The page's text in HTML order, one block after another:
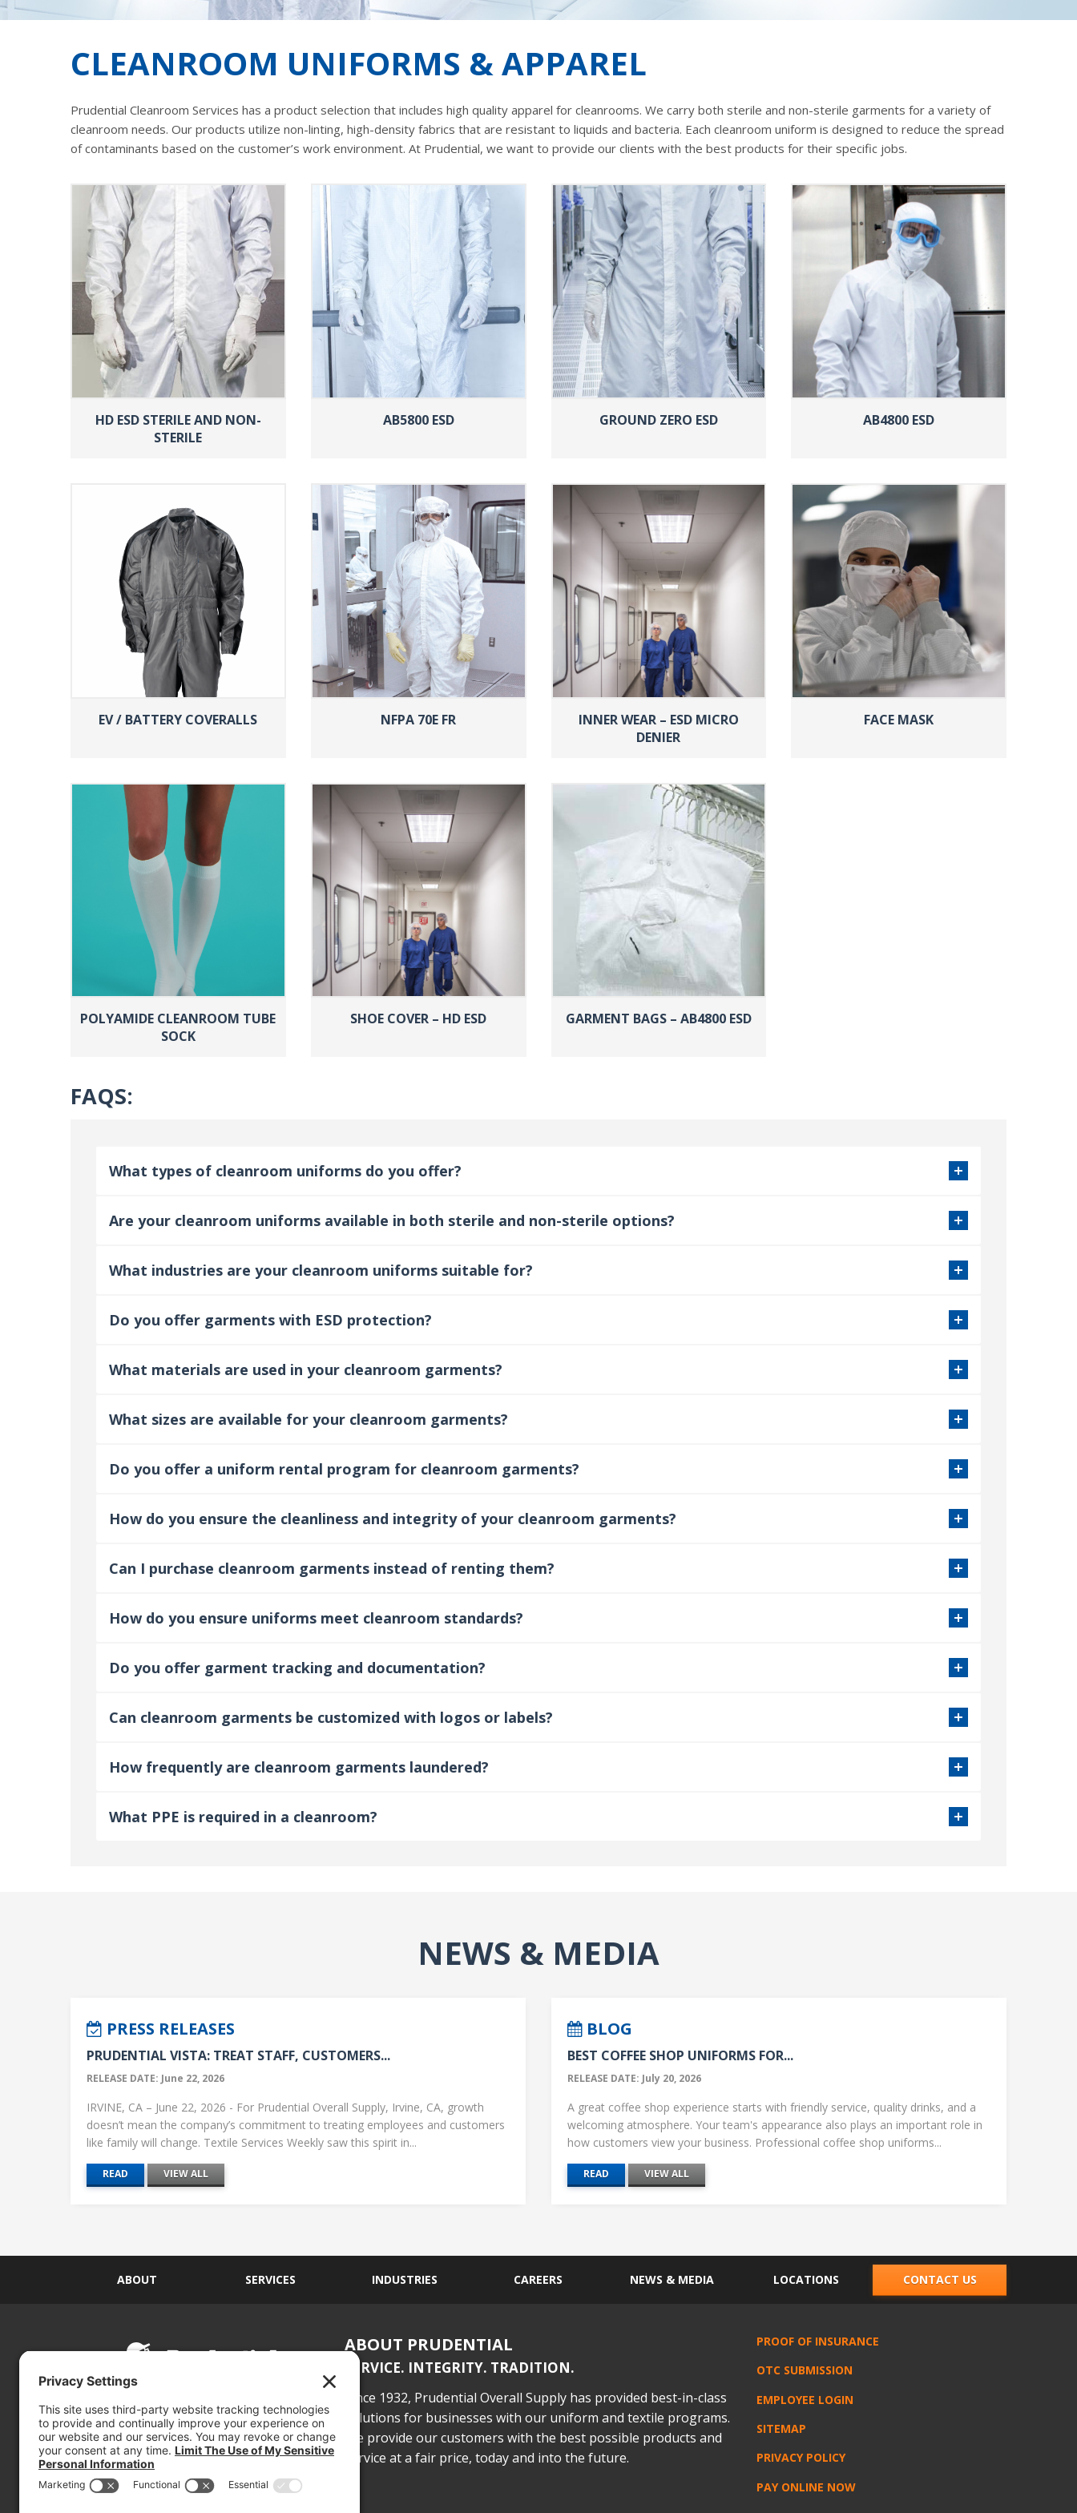
CLEANROOM UNIFORMS & APPAREL
Prudential Cleanroom Services has a product selection that includes high quality apparel for cleanrooms. We carry both sterile and non-sterile garments for a variety of
cleanroom needs. Our products utilize non-linting, high-density fabrics that are resistant to liquids and bacteria. Each cleanroom uniform is designed to reduce the spread
of contaminants based on the customer’s work environment. At Prudential, we want to provide our clients with the best products for their specific jobs.
HD ESD STERILE AND NON-
STERILE
AB5800 ESD GROUND ZERO ESD AB4800 ESD
EV / BATTERY COVERALLS NFPA 70E FR
INNER WEAR – ESD MICRO
DENIER
FACE MASK
POLYAMIDE CLEANROOM TUBE
SOCK
SHOE COVER – HD ESD GARMENT BAGS – AB4800 ESD
FAQS:
What types of cleanroom uniforms do you offer?
Are your cleanroom uniforms available in both sterile and non-sterile options?
What industries are your cleanroom uniforms suitable for?
Do you offer garments with ESD protection?
What materials are used in your cleanroom garments?
What sizes are available for your cleanroom garments?
Do you offer a uniform rental program for cleanroom garments?
How do you ensure the cleanliness and integrity of your cleanroom garments?
Can I purchase cleanroom garments instead of renting them?
How do you ensure uniforms meet cleanroom standards?
Do you offer garment tracking and documentation?
Can cleanroom garments be customized with logos or labels?
How frequently are cleanroom garments laundered?
What PPE is required in a cleanroom?
NEWS & MEDIA
PRESS RELEASES
PRUDENTIAL VISTA: TREAT STAFF, CUSTOMERS...
RELEASE DATE: June 22, 2026
IRVINE, CA – June 22, 2026 - For Prudential Overall Supply, Irvine, CA, growth
doesn’t mean the company’s commitment to treating employees and customers
like family will change. Textile Services Weekly saw this spirit in...
READ VIEW ALL
BLOG
BEST COFFEE SHOP UNIFORMS FOR...
RELEASE DATE: July 20, 2026
A great coffee shop experience starts with friendly service, quality drinks, and a
welcoming atmosphere. Your team's appearance also plays an important role in
how customers view your business. Professional coffee shop uniforms...
READ VIEW ALL
ABOUT SERVICES INDUSTRIES CAREERS NEWS & MEDIA LOCATIONS CONTACT US
(800) 767-5536
ABOUT PRUDENTIAL
SERVICE. INTEGRITY. TRADITION.
Since 1932, Prudential Overall Supply has provided best-in-class
solutions for businesses with our uniform and textile programs.
We provide our customers with the best possible products and
service at a fair price, today and into the future.
PROOF OF INSURANCE
OTC SUBMISSION
EMPLOYEE LOGIN
SITEMAP
PRIVACY POLICY
PAY ONLINE NOW